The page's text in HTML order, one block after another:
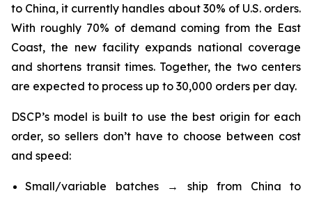
to China, it currently handles about 30% of U.S. orders.
With roughly 70% of demand coming from the East
Coast, the new facility expands national coverage
and shortens transit times. Together, the two centers
are expected to process up to 30,000 orders per day.
DSCP’s model is built to use the best origin for each
order, so sellers don’t have to choose between cost
and speed:
Small/variable batches → ship from China to